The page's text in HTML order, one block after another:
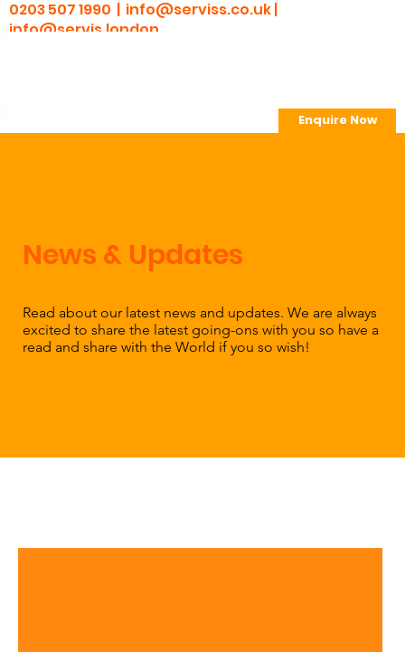
0203 507 1990 | info@serviss.co.uk|
info@servis.london
Enquire Now
News & Updates
Read about our latest news and updates. We are always
excited to share the latest going-ons with you so have a
read and share with the World if you so wish!